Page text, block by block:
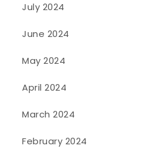
July 2024
June 2024
May 2024
April 2024
March 2024
February 2024